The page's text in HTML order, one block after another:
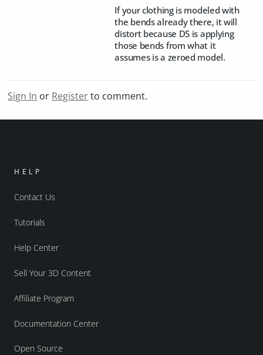
If your clothing is modeled with
the bends already there, it will
distort because DS is applying
those bends from what it
assumes is a zeroed model.
Sign In or Registerto comment.
HELP
Contact Us
Tutorials
Help Center
Sell Your 3D Content
Affiliate Program
Documentation Center
Open Source